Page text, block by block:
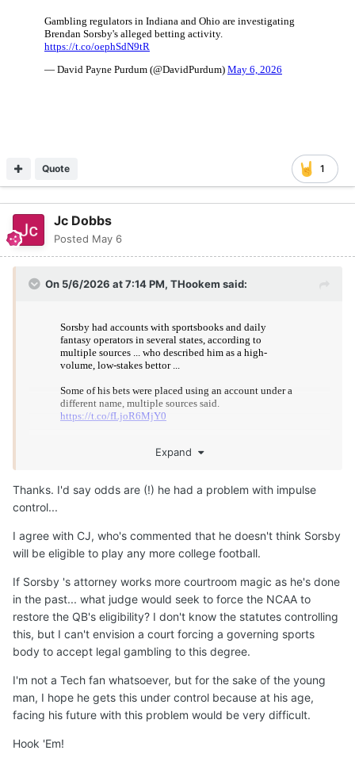
1
Quote
Jc Dobbs
Posted May 6
On 5/6/2026 at 7:14 PM, THookem said:
Expand
Thanks. I'd say odds are (!) he had a problem with impulse
control...
I agree with CJ, who's commented that he doesn't think Sorsby
will be eligible to play any more college football.
If Sorsby 's attorney works more courtroom magic as he's done
in the past... what judge would seek to force the NCAA to
restore the QB's eligibility? I don't know the statutes controlling
this, but I can't envision a court forcing a governing sports
body to accept legal gambling to this degree.
I'm not a Tech fan whatsoever, but for the sake of the young
man, I hope he gets this under control because at his age,
facing his future with this problem would be very difficult.
Hook 'Em!